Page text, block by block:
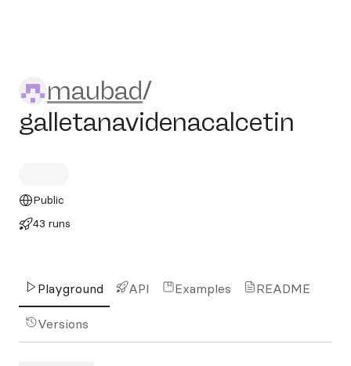
maubad/
maubad/
galletanavidenacalcetin
Public
43 runs
Playground API Examples README
Versions